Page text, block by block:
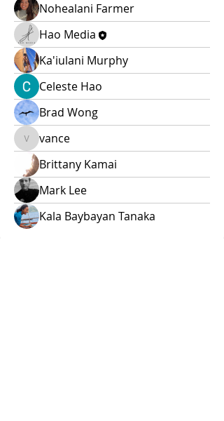
Nohealani Farmer
Hao Media
Ka'iulani Murphy
Celeste Hao
Brad Wong
vancevance
Brittany Kamai
Mark Lee
Kala Baybayan Tanaka